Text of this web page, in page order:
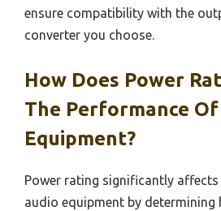
ensure compatibility with the
converter you choose.
How Does Power
The Performance
Equipment?
Power rating significantly
audio equipment by determining